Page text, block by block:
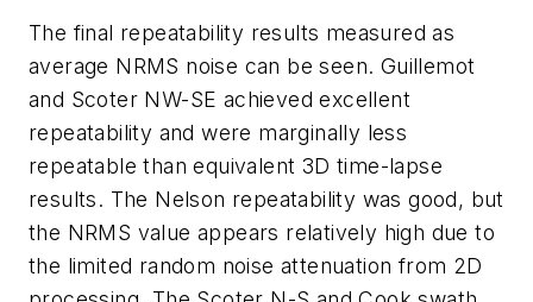
The final repeatability results measured as
average NRMS noise can be seen. Guillemot
and Scoter NW-SE achieved excellent
repeatability and were marginally less
repeatable than equivalent 3D time-lapse
results. The Nelson repeatability was good, but
the NRMS value appears relatively high due to
the limited random noise attenuation from 2D